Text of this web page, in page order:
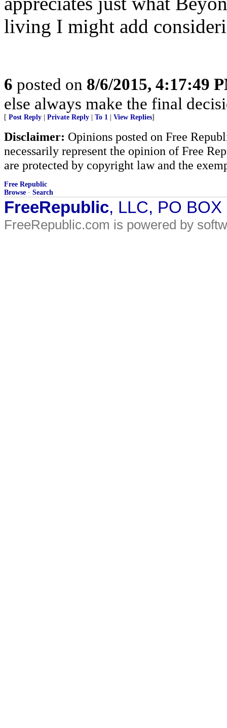
living I might add
6 posted on 8/6/2015, 4:17:49
else always make the final
[ Post Reply Private Reply To 1 View Replies]
Disclaimer: Opinions posted on Free
necessarily represent the opinion of Free
are protected by copyright law and the
Free Republic
Browse · Search
FreeRepublic, LLC, PO
FreeRepublic.com is powered by